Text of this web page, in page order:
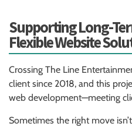
Supporting Long-
Flexible Website
Crossing The Line
client since 2018, and this
web development—meeting
Sometimes the right move